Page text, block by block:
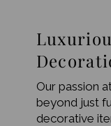
Our passion
beyond just
decorative